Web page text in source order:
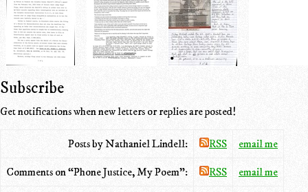
Subscribe
Get notifications when new letters or replies are posted!
Posts by Nathaniel Lindell: RSS email me
Comments on “Phone Justice, My Poem”: RSS email me